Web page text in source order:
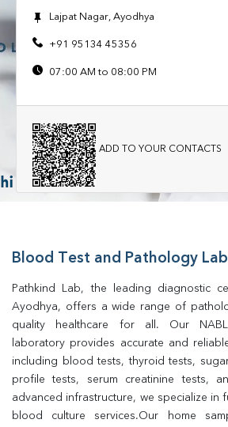
Lajpat Nagar, Ayodhya
+91 95134 45356
07:00 AM to 08:00 PM
ADD TO YOUR CONTACTS
Blood Test and Pathology
Pathkind Lab, the leading diagnostic
Ayodhya, offers a wide range of
quality healthcare for all. Our
laboratory provides accurate and
including blood tests, thyroid tests,
profile tests, serum creatinine tests,
advanced infrastructure, we specialize in
blood culture services.Our home